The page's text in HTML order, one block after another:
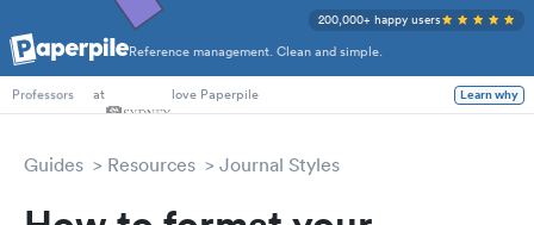
Reference management. Clean and simple.
200,000+ happy users
PhD Students
Professors
at love Paperpile Learn why
Guides Resources Journal Styles